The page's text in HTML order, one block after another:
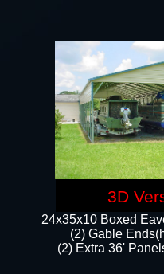
24x35x10 Boxed
(2) Gable
(2) Extra 36'
3D